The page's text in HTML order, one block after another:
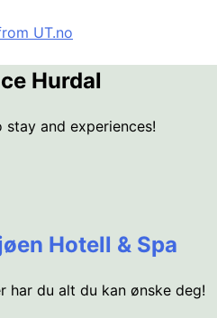
UT.no
Hurdal
and experiences!
Hotell & Spa
har du alt du kan ønske deg!